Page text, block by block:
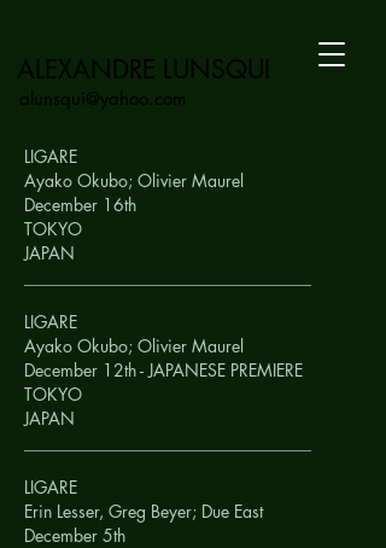
ALEXANDRE LUNSQUI
alunsqui@yahoo.com
LIGARE
Ayako Okubo; Olivier Maurel
December 16th
TOKYO
JAPAN
LIGARE
Ayako Okubo; Olivier Maurel
December 12th - JAPANESE PREMIERE
TOKYO
JAPAN
LIGARE
Erin Lesser, Greg Beyer; Due East
December 5th